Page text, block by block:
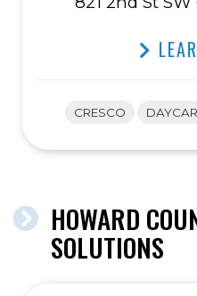
CRESCO
HOWARD
SOLUTIONS